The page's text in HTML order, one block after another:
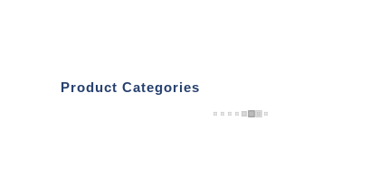
Product Categories